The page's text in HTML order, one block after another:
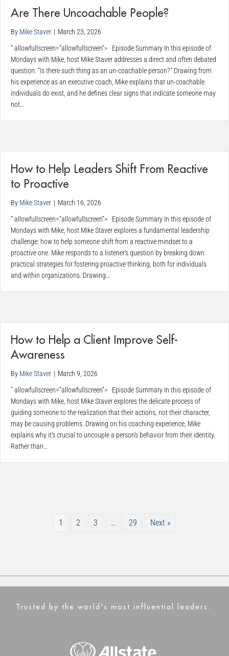
Are There Uncoachable People?
By Mike Staver | March 23, 2026
” allowfullscreen=”allowfullscreen”> Episode Summary In this episode of
Mondays with Mike, host Mike Staver addresses a direct and often debated
question: “Is there such thing as an un-coachable person?” Drawing from
his experience as an executive coach, Mike explains that un-coachable
individuals do exist, and he defines clear signs that indicate someone may
not…
How to Help Leaders Shift From Reactive
to Proactive
By Mike Staver | March 16, 2026
” allowfullscreen=”allowfullscreen”> Episode Summary In this episode of
Mondays with Mike, host Mike Staver explores a fundamental leadership
challenge: how to help someone shift from a reactive mindset to a
proactive one. Mike responds to a listener’s question by breaking down
practical strategies for fostering proactive thinking, both for individuals
and within organizations. Drawing…
How to Help a Client Improve Self-
Awareness
By Mike Staver | March 9, 2026
” allowfullscreen=”allowfullscreen”> Episode Summary In this episode of
Mondays with Mike, host Mike Staver explores the delicate process of
guiding someone to the realization that their actions, not their character,
may be causing problems. Drawing on his coaching experience, Mike
explains why it’s crucial to uncouple a person’s behavior from their identity.
Rather than…
1 2 3 … 29 Next »
Trusted by the world's most influential leaders.